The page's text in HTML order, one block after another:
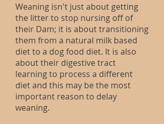
Weaning isn't just about getting
the litter to stop nursing off of
their Dam; it is about transitioning
them from a natural milk based
diet to a dog food diet. It is also
about their digestive tract
learning to process a different
diet and this may be the most
important reason to delay
weaning.